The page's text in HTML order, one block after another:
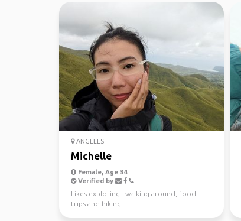
ANGELES
Michelle
Female, Age 34
Verified by
Likes exploring - walking around, food
trips and hiking